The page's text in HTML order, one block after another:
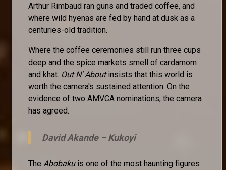
Arthur Rimbaud ran guns and traded coffee, and
where wild hyenas are fed by hand at dusk as a
centuries-old tradition.
Where the coffee ceremonies still run three cups
deep and the spice markets smell of cardamom
and khat. Out N' Aboutinsists that this world is
worth the camera's sustained attention. On the
evidence of two AMVCA nominations, the camera
has agreed.
David Akande –Kukoyi
The Abobakuis one of the most haunting figures